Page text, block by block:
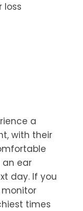
loss
a
with their
an ear
day. If you
monitor
times